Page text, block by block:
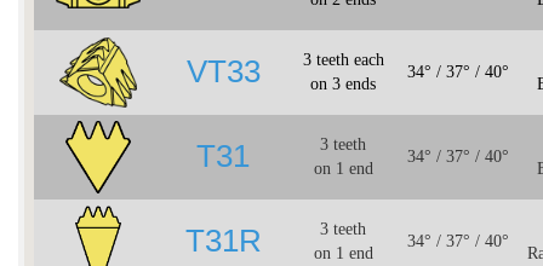
VT33
3 teeth each
on 3 ends
34° / 37° / 40°
T31
3 teeth
on 1 end
34° / 37° / 40°
T31R
3 teeth
on 1 end
34° / 37° / 40°